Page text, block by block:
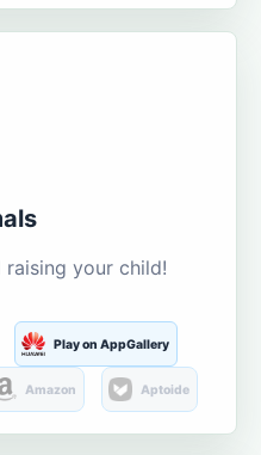
your child!
Play on AppGallery
Amazon Aptoide